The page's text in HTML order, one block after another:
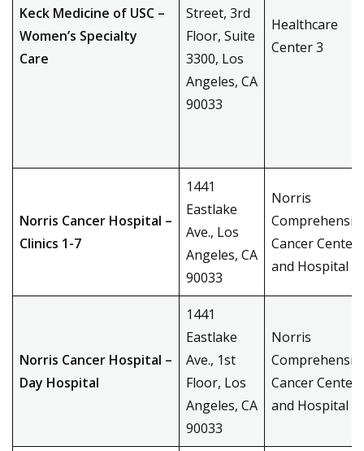
Keck Medicine of USC –
Women’s Specialty
Care
Street, 3rd
Floor, Suite
3300, Los
Angeles, CA
90033
Healthcare
Center 3
Norris Cancer Hospital –
Clinics 1-7
1441
Eastlake
Ave., Los
Angeles, CA
90033
Norris
Cancer Center
and Hospital
Norris Cancer Hospital –
Day Hospital
1441
Eastlake
Ave., 1st
Floor, Los
Angeles, CA
90033
Norris
Cancer Center
and Hospital